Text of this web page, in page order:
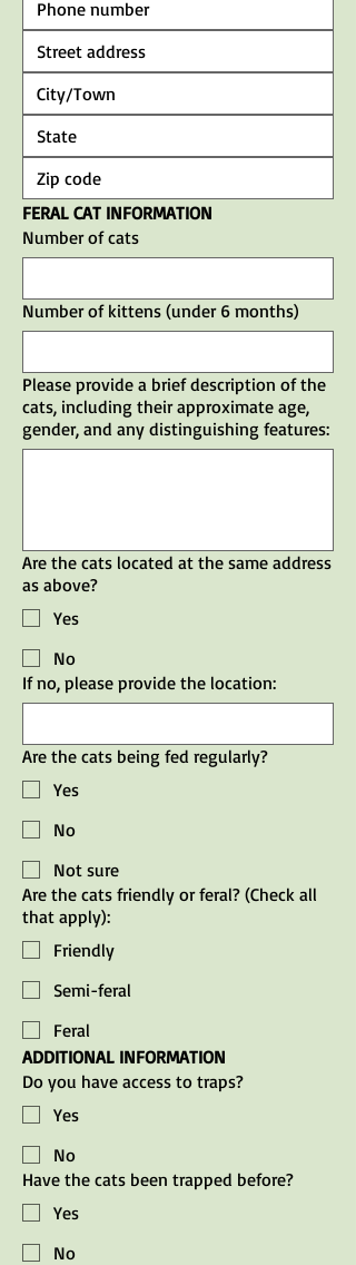
FERAL CAT INFORMATION
Number of cats
Number of kittens (under 6 months)
Please provide a brief description of the
cats, including their approximate age,
gender, and any distinguishing features:
Are the cats located at the same address
as above?
Yes
No
If no, please provide the location:
Are the cats being fed regularly?
Yes
No
Not sure
Are the cats friendly or feral? (Check all
that apply):
Friendly
Semi-feral
Feral
ADDITIONAL INFORMATION
Do you have access to traps?
Yes
No
Have the cats been trapped before?
Yes
No